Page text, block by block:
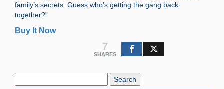
family’s secrets. Guess who’s getting the gang back
together?”
Buy It Now
7
SHARES